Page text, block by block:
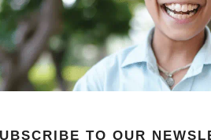
TO OUR